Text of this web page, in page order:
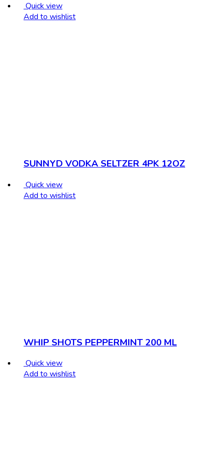
Quick view
Add to wishlist
SUNNYD VODKA SELTZER 4PK 12OZ
Quick view
Add to wishlist
WHIP SHOTS PEPPERMINT 200 ML
Quick view
Add to wishlist